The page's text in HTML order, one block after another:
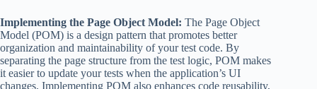
Implementing the Page Object Model: The Page Object
Model (POM) is a design pattern that promotes better
organization and maintainability of your test code. By
separating the page structure from the test logic, POM makes
it easier to update your tests when the application’s UI
changes. Implementing POM also enhances code reusability,